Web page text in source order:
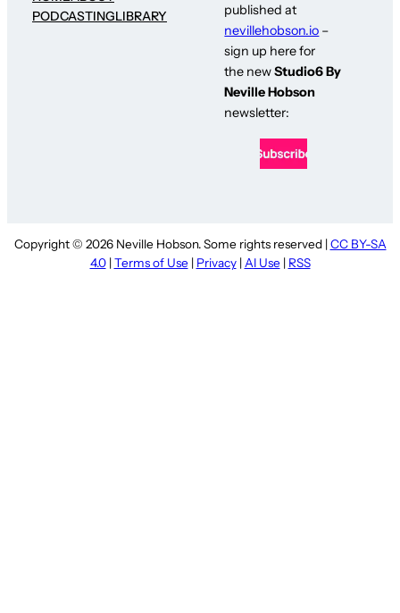
PODCASTINGLIBRARY
published at
nevillehobson.io –
sign up here for
the newStudio6 By
Neville Hobson
newsletter:
Copyright © 2026 Neville Hobson. Some rights reserved | CC BY-SA
4.0| Terms of Use | Privacy| AI Use | RSS